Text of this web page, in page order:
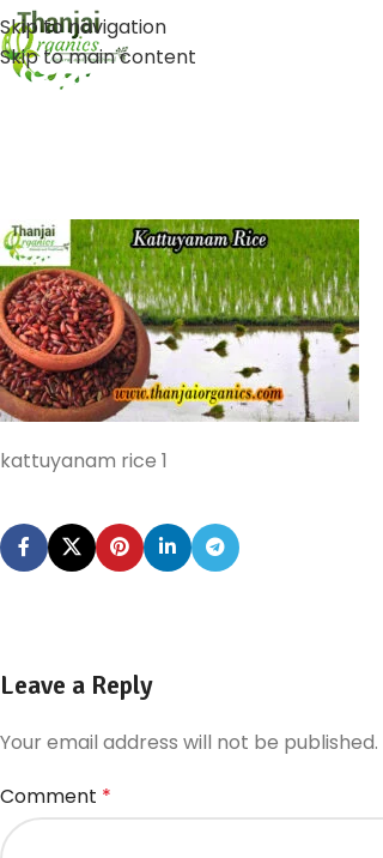
Skip to navigation
Skip to main content
kattuyanam rice 1
Leave a Reply
Your email address will not be published.
Comment *